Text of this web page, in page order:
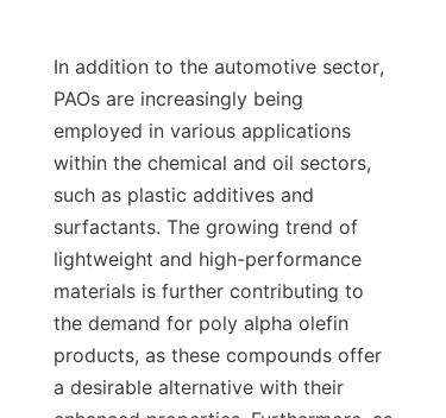
In addition to the automotive sector,
PAOs are increasingly being
employed in various applications
within the chemical and oil sectors,
such as plastic additives and
surfactants. The growing trend of
lightweight and high-performance
materials is further contributing to
the demand for poly alpha olefin
products, as these compounds offer
a desirable alternative with their